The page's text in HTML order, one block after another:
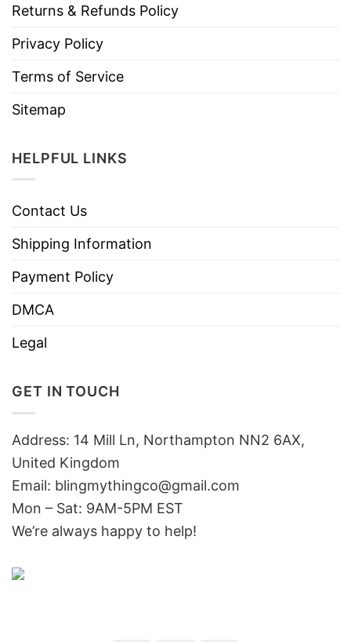
Returns & Refunds Policy
Privacy Policy
Terms of Service
Sitemap
HELPFUL LINKS
Contact Us
Shipping Information
Payment Policy
DMCA
Legal
GET IN TOUCH
Address: 14 Mill Ln, Northampton NN2 6AX,
United Kingdom
Email: blingmythingco@gmail.com
Mon – Sat: 9AM-5PM EST
We’re always happy to help!